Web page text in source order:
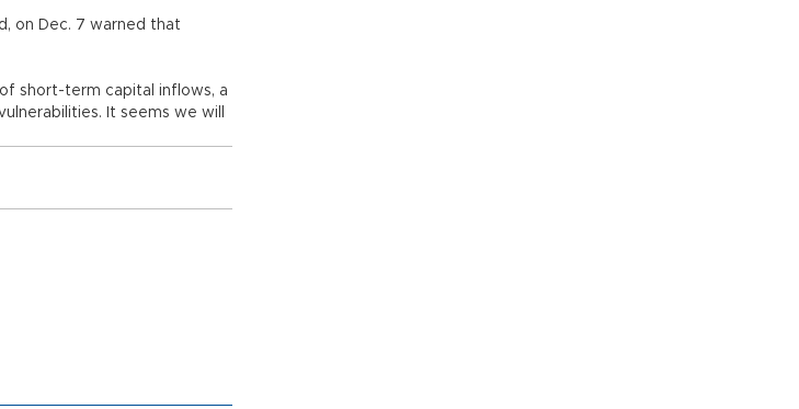
on Dec. 7 warned that
short-term capital inflows, a
It seems we will